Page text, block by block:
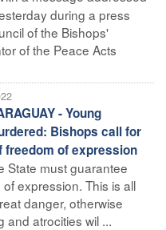
during a press
of the Bishops'
of the Peace Acts
- Young
Bishops call for
freedom of expression
State must guarantee
expression. This is all
danger, otherwise
and atrocities wil ...